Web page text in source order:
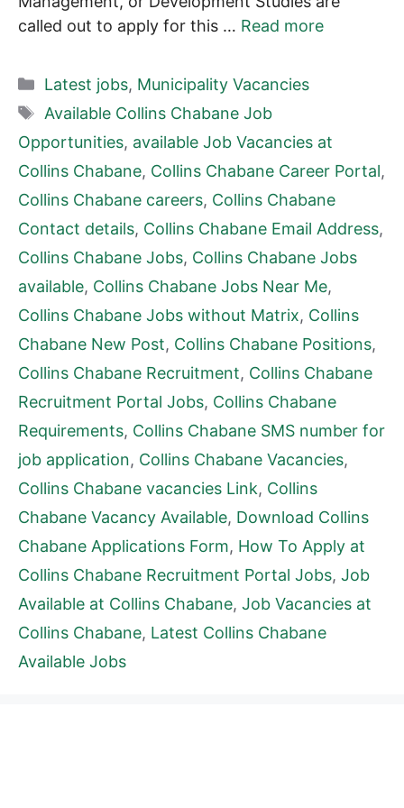
called out to apply for this … Read more
Categories
Latest jobs, Municipality Vacancies
Tags
Available Collins Chabane Job
Opportunities, available Job Vacancies at
Collins Chabane, Collins Chabane Career Portal,
Collins Chabane careers, Collins Chabane
Contact details, Collins Chabane Email Address,
Collins Chabane Jobs, Collins Chabane Jobs
available, Collins Chabane Jobs Near Me,
Collins Chabane Jobs without Matrix, Collins
Chabane New Post, Collins Chabane Positions,
Collins Chabane Recruitment, Collins Chabane
Recruitment Portal Jobs, Collins Chabane
Requirements, Collins Chabane SMS number for
job application, Collins Chabane Vacancies,
Collins Chabane vacancies Link, Collins
Chabane Vacancy Available, Download Collins
Chabane Applications Form, How To Apply at
Collins Chabane Recruitment Portal Jobs, Job
Available at Collins Chabane, Job Vacancies at
Collins Chabane, Latest Collins Chabane
Available Jobs